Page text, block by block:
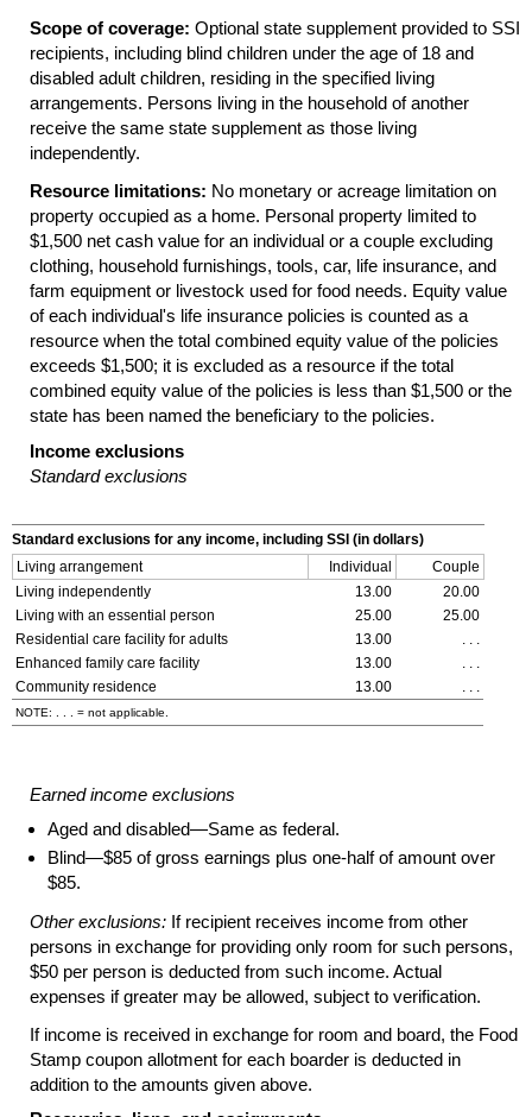
Scope of coverage: Optional state supplement provided to SSI
recipients, including blind children under the age of 18 and
disabled adult children, residing in the specified living
arrangements. Persons living in the household of another
receive the same state supplement as those living
independently.
Resource limitations: No monetary or acreage limitation on
property occupied as a home. Personal property limited to
$1,500 net cash value for an individual or a couple excluding
clothing, household furnishings, tools, car, life insurance, and
farm equipment or livestock used for food needs. Equity value
of each individual's life insurance policies is counted as a
resource when the total combined equity value of the policies
exceeds $1,500; it is excluded as a resource if the total
combined equity value of the policies is less than $1,500 or the
state has been named the beneficiary to the policies.
Income exclusions
Standard exclusions
Standard exclusions for any income, including SSI (in dollars)
Living arrangement
Individual
Couple
Living independently
13.00
20.00
Living with an essential person
25.00
25.00
Residential care facility for adults
13.00
. . .
Enhanced family care facility
13.00
. . .
Community residence
13.00 . . .
NOTE: . . . = not applicable.
Earned income exclusions
Aged and disabled—Same as federal.
Blind—$85 of gross earnings plus one-halfof amount over
$85.
Other exclusions: If recipient receives income from other
persons in exchange for providing only room for such persons,
$50 per person is deducted from such income. Actual
expenses if greater may be allowed, subject to verification.
If income is received in exchange for room and board, the Food
Stamp coupon allotment for each boarder is deducted in
addition to the amounts given above.